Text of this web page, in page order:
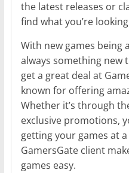
the latest releases or
find what you’re
With new games being
always something new
get a great deal at
known for offering
Whether it’s through
exclusive promotions,
getting your games at
GamersGate client
games easy.